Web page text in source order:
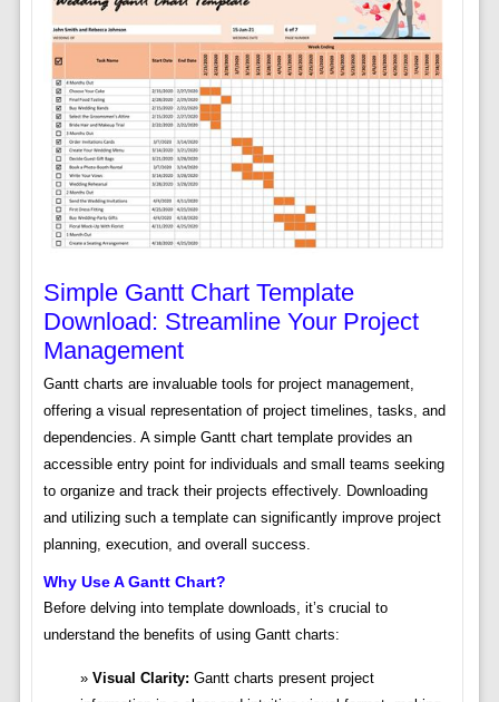
Simple Gantt Chart Template
Download: Streamline Your Project
Management
Gantt charts are invaluable tools for project management,
offering a visual representation of project timelines, tasks, and
dependencies. A simple Gantt chart template provides an
accessible entry point for individuals and small teams seeking
to organize and track their projects effectively. Downloading
and utilizing such a template can significantly improve project
planning, execution, and overall success.
Why Use A Gantt Chart?
Before delving into template downloads, it’s crucial to
understand the benefits of using Gantt charts:
Visual Clarity: Gantt charts present project